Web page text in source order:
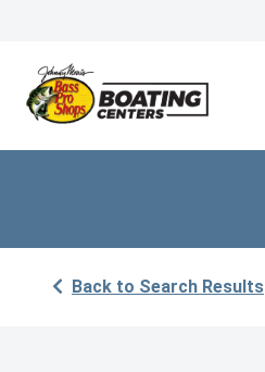
Back to Search Results